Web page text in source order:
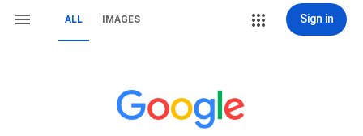
ALL IMAGES Sign in